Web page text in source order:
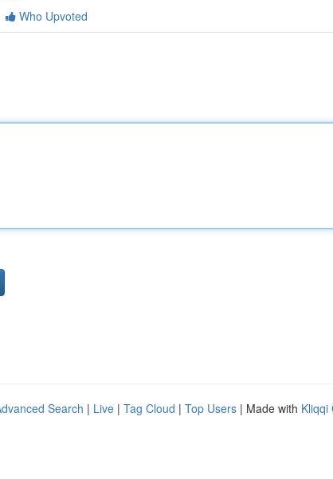
Who Upvoted
Search | Live | Tag Cloud | Top Users | Made with Kliqqi